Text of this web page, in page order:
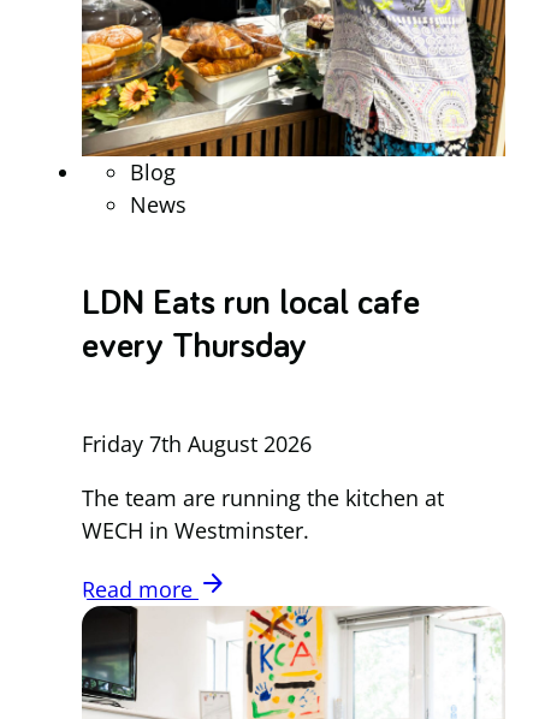
Blog
News
LDN Eats run local cafe
every Thursday
Friday 7th August 2026
The team are running the kitchen at
WECH in Westminster.
Read more arrow_forward